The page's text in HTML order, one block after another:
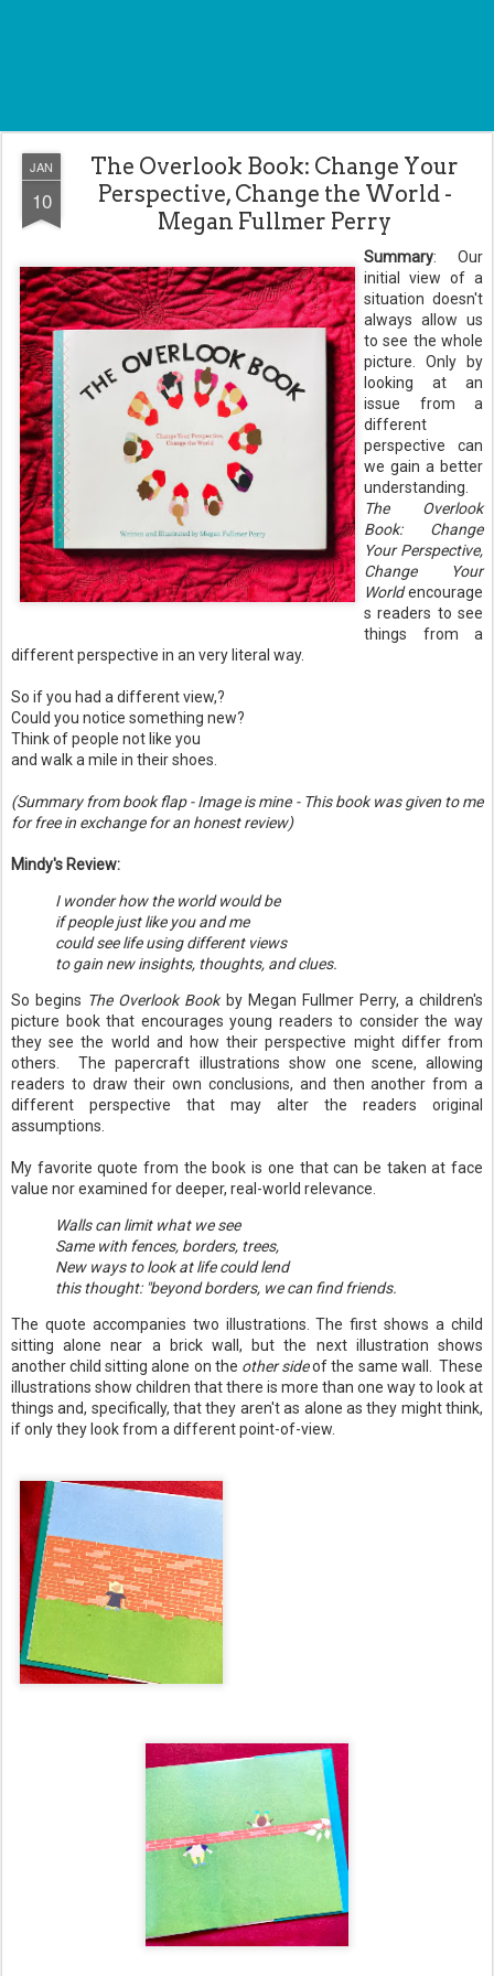
JAN
10
The Overlook Book: Change Your
Perspective, Change the World -
Megan Fullmer Perry
Summary: Our
initial view of a
situation doesn't
always allow us
to see the whole
picture. Only by
looking at an
issue from a
different
perspective can
we gain a better
understanding.
The Overlook
Book: Change
Your Perspective,
Change Your
Worldencourage
s readers to see
things from a
different perspective in an very literal way.
So if you had a different view,?
Could you notice something new?
Think of people not like you
and walk a mile in their shoes.
(Summary from book flap - Image is mine - This book was given to me
for free in exchange for an honest review)
Mindy's Review:
I wonder how the world would be
if people just like you and me
could see life using different views
to gain new insights, thoughts, and clues.
So begins The Overlook Bookby Megan Fullmer Perry, a children's
picture book that encourages young readers to consider the way
they see the world and how their perspective might differ from
others. The papercraft illustrations show one scene, allowing
readers to draw their own conclusions, and then another from a
different perspective that may alter the readers original
assumptions.
My favorite quote from the book is one that can be taken at face
value nor examined for deeper, real-world relevance.
Walls can limit what we see
Same with fences, borders, trees,
New ways to look at life could lend
this thought: "beyond borders, we can find friends.
The quote accompanies two illustrations. The first shows a child
sitting alone near a brick wall, but the next illustration shows
another child sitting alone on the other sideof the same wall. These
illustrations show children that there is more than one way to look at
things and, specifically, that they aren't as alone as they might think,
if only they look from a different point-of-view.